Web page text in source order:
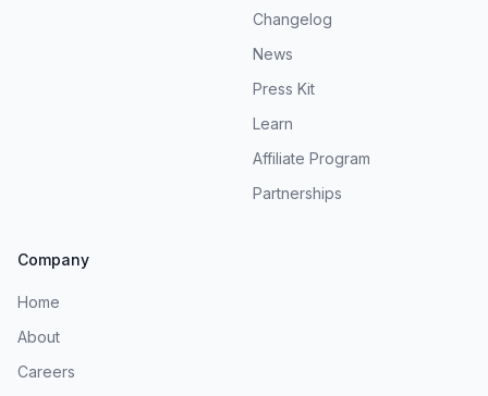
Changelog
News
Press Kit
Learn
Affiliate Program
Partnerships
Company
Home
About
Careers